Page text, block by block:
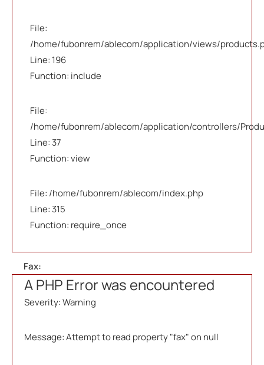
File:
/home/fubonrem/ablecom/application/views/
Line: 196
Function: include
File:
/home/fubonrem/ablecom/application/controllers/
Line: 37
Function: view
File: /home/fubonrem/ablecom/index.php
Line: 315
Function: require_once
Fax:
A PHP Error was encountered
Severity: Warning
Message: Attempt to read property "fax" on null